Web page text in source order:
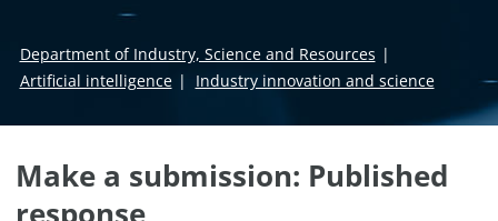
Department of Industry, Science and Resources
Artificial intelligence
Industry innovation and science
Make a submission: Published